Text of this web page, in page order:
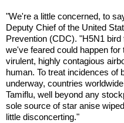
"We're a little concerned, to
Deputy Chief of the United
Prevention (CDC). "H5N1
we've feared could happen
virulent, highly contagious
human. To treat incidences of
underway, countries
Tamiflu, well beyond any
sole source of star anise
little disconcerting."